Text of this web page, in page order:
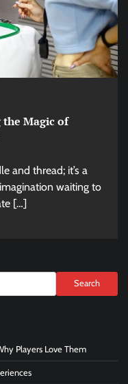
Magic of
and thread; it’s a
waiting to
[…]
Search
Players Love Them